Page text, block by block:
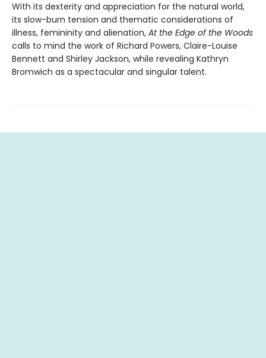
With its dexterity and appreciation for the natural world,
its slow-burn tension and thematic considerations of
illness, femininity and alienation, At the Edge of the Woods
calls to mind the work of Richard Powers, Claire-Louise
Bennett and Shirley Jackson, while revealing Kathryn
Bromwich as a spectacular and singular talent.